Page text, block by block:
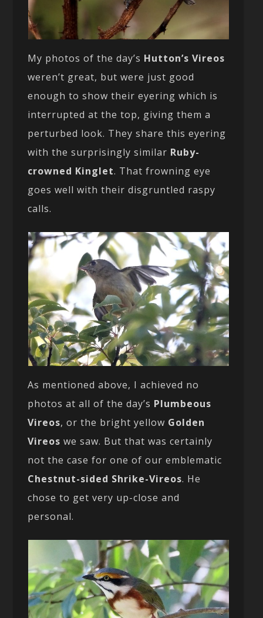
My photos of the day’s Hutton’s Vireos
weren’t great, but were just good
enough to show their eyering which is
interrupted at the top, giving them a
perturbed look. They share this eyering
with the surprisingly similar Ruby-
crowned Kinglet. That frowning eye
goes well with their disgruntled raspy
calls.
As mentioned above, I achieved no
photos at all of the day’s Plumbeous
Vireos, or the bright yellow Golden
Vireos we saw. But that was certainly
not the case for one of our emblematic
Chestnut-sided Shrike-Vireos. He
chose to get very up-close and
personal.